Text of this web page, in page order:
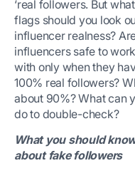
‘real followers. But
flags should you look
influencer realness?
influencers safe to work
with only when they
100% real followers?
about 90%? What can
do to double-check?
What you should
about fake followers